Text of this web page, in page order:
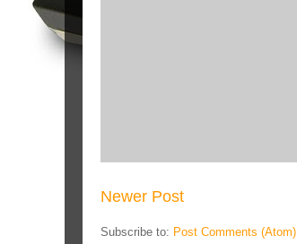
Newer Post
Subscribe to: Post Comments (Atom)